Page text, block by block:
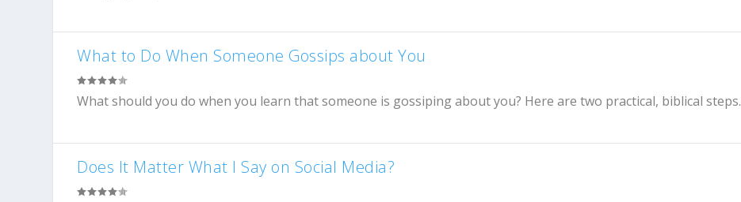
What to Do When Someone Gossips about You
What should you do when you learn that someone is gossiping about you? Here are two practical, biblical steps.
Does It Matter What I Say on Social Media?